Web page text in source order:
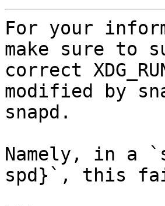
For your
make sure to
correct
modified by
snapd.
Namely, in a
spd}`, this